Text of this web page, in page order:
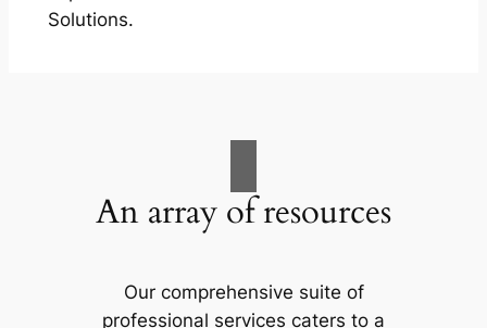
Solutions.
An array of resources
Our comprehensive suite of
professional services caters to a